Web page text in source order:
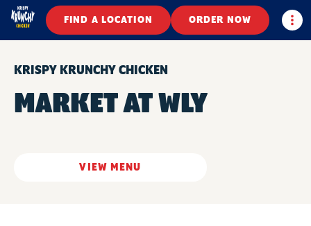
FIND A LOCATION ORDER NOW
KRISPY KRUNCHY CHICKEN
MARKET AT WLY
VIEW MENU